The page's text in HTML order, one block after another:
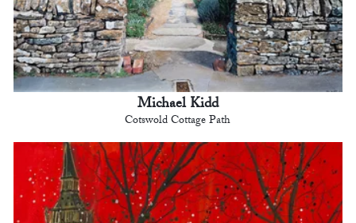
Michael Kidd
Cotswold Cottage Path